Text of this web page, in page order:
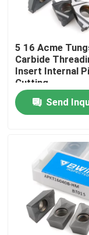
About Us
Factory Tour
Quality Control
Contact Us
Request A
Tungsten
5 16 Acme
Carbide
Insert Internal
Cutting
Send